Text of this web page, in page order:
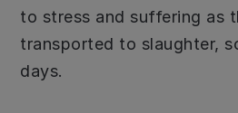
to stress and suffering as
transported to slaughter,
days.